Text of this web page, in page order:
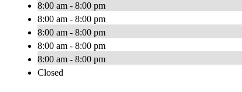
8:00 am - 8:00 pm
8:00 am - 8:00 pm
8:00 am - 8:00 pm
8:00 am - 8:00 pm
8:00 am - 8:00 pm
Closed